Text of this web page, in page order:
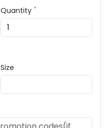
Quantity *
Size